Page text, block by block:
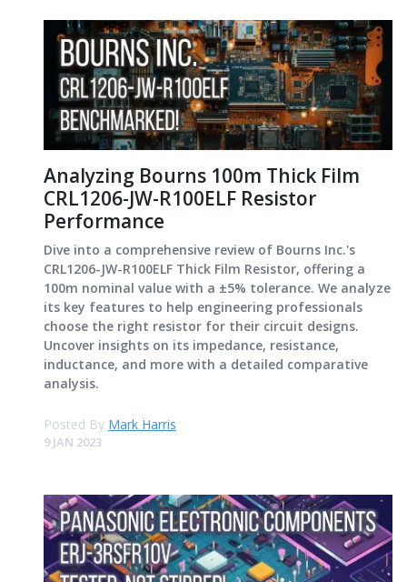
Analyzing Bourns 100m Thick Film
CRL1206-JW-R100ELF Resistor
Performance
Dive into a comprehensive review of Bourns Inc.'s
CRL1206-JW-R100ELF Thick Film Resistor, offering a
100m nominal value with a ±5% tolerance. We analyze
its key features to help engineering professionals
choose the right resistor for their circuit designs.
Uncover insights on its impedance, resistance,
inductance, and more with a detailed comparative
analysis.
Posted By Mark Harris
9 JAN 2023